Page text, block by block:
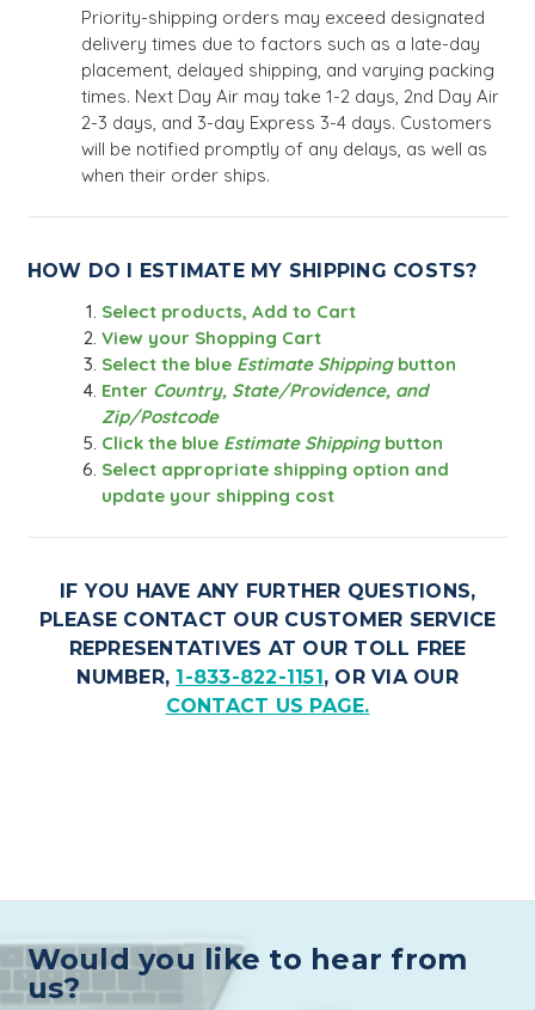
Priority-shipping orders may exceed designated
delivery times due to factors such as a late-day
placement, delayed shipping, and varying packing
times. Next Day Air may take 1-2 days, 2nd Day Air
2-3 days, and 3-day Express 3-4 days. Customers
will be notified promptly of any delays, as well as
when their order ships.
HOW DO I ESTIMATE MY SHIPPING COSTS?
Select products, Add to Cart
View your Shopping Cart
Select the blue Estimate Shippingbutton
Enter Country, State/Providence, and
Zip/Postcode
Click the blue Estimate Shippingbutton
Select appropriate shipping option and
update your shipping cost
IF YOU HAVE ANY FURTHER QUESTIONS,
PLEASE CONTACT OUR CUSTOMER SERVICE
REPRESENTATIVES AT OUR TOLL FREE
NUMBER, 1-833-822-1151 , OR VIA OUR
CONTACT US PAGE.
Would you like to hear from
us?